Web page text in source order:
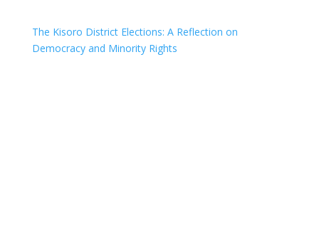
The Kisoro District Elections: A Reflection on
Democracy and Minority Rights